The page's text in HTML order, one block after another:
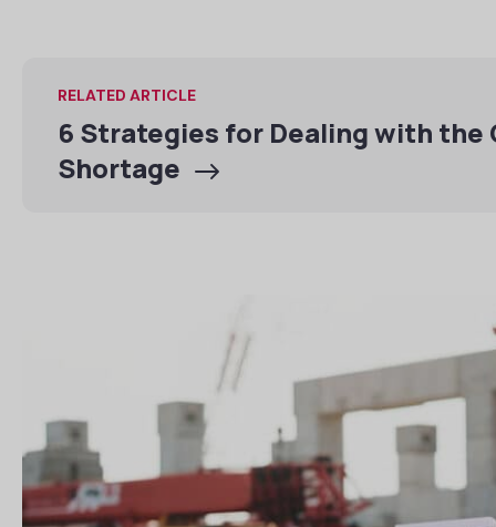
RELATED ARTICLE
6 Strategies for Dealing with
Shortage